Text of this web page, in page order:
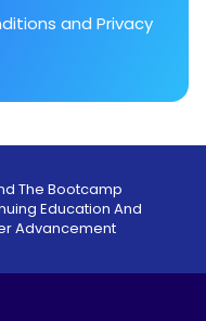
and Privacy
The Bootcamp
Education And
Advancement